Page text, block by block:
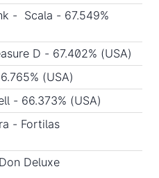
- Scala - 67.549%
D - 67.402% (USA)
(USA)
- 66.373% (USA)
- Fortilas
Deluxe